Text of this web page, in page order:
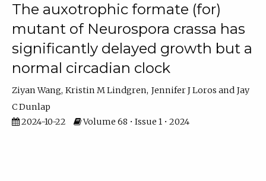
The auxotrophic formate (for)
mutant of Neurospora crassa has
significantly delayed growth but a
normal circadian clock
Ziyan Wang Kristin M Lindgren Jennifer J Loros
Jay
C Dunlap
2024-10-22
Volume 68 • Issue 1 • 2024